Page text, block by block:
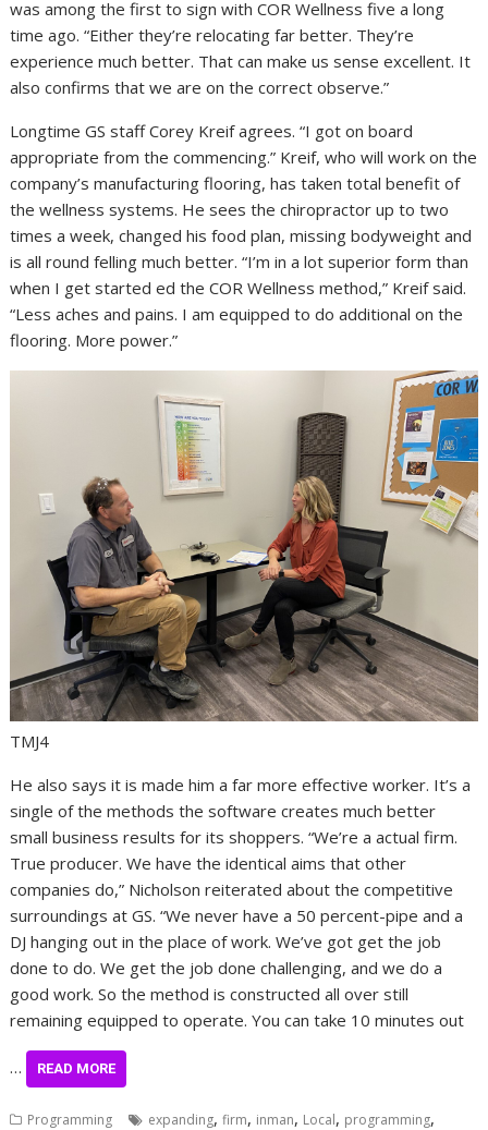
was among the first to sign with COR Wellness five a long
time ago. “Either they’re relocating far better. They’re
experience much better. That can make us sense excellent. It
also confirms that we are on the correct observe.”
Longtime GS staff Corey Kreif agrees. “I got on board
appropriate from the commencing.” Kreif, who will work on the
company’s manufacturing flooring, has taken total benefit of
the wellness systems. He sees the chiropractor up to two
times a week, changed his food plan, missing bodyweight and
is all round felling much better. “I’m in a lot superior form than
when I get started ed the COR Wellness method,” Kreif said.
“Less aches and pains. I am equipped to do additional on the
flooring. More power.”
TMJ4
He also says it is made him a far more effective worker. It’s a
single of the methods the software creates much better
small business results for its shoppers. “We’re a actual firm.
True producer. We have the identical aims that other
companies do,” Nicholson reiterated about the competitive
surroundings at GS. “We never have a 50 percent-pipe and a
DJ hanging out in the place of work. We’ve got get the job
done to do. We get the job done challenging, and we do a
good work. So the method is constructed all over still
remaining equipped to operate. You can take 10 minutes out
… READ MORE
Programming expanding,firm, inman, Local, programming,